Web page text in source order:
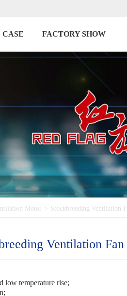
CASE FACTORY SHOW
Motor > Stockbreeding Ventilation
Ventilation
low temperature rise;